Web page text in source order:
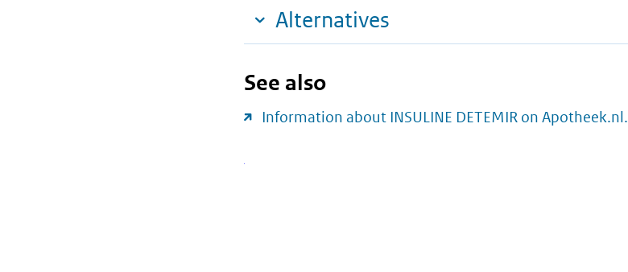
Alternatives
See also
Information about INSULINE DETEMIR on Apotheek.nl.